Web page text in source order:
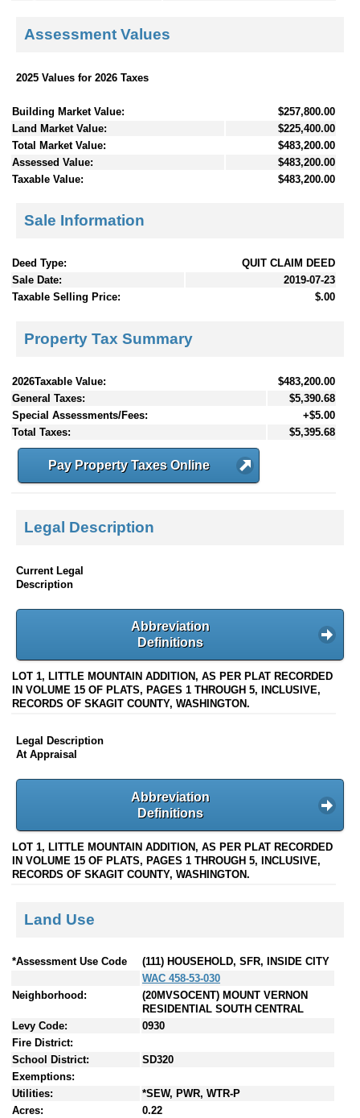
Assessment Values
2025 Values for 2026 Taxes
Building Market Value:
$257,800.00
Land Market Value:
$225,400.00
Total Market Value:
$483,200.00
Assessed Value:
$483,200.00
Taxable Value:
$483,200.00
Sale Information
Deed Type:
QUIT CLAIM DEED
Sale Date:
2019-07-23
Taxable Selling Price:
$.00
Property Tax Summary
2026Taxable Value:
$483,200.00
General Taxes:
$5,390.68
Special Assessments/Fees:
+$5.00
Total Taxes:
$5,395.68
Pay Property Taxes Online
Legal Description
Current Legal
Description
Abbreviation
Definitions
LOT 1, LITTLE MOUNTAIN ADDITION, AS PER PLAT RECORDED
IN VOLUME 15 OF PLATS, PAGES 1 THROUGH 5, INCLUSIVE,
RECORDS OF SKAGIT COUNTY, WASHINGTON.
Legal Description
At Appraisal
Abbreviation
Definitions
LOT 1, LITTLE MOUNTAIN ADDITION, AS PER PLAT RECORDED
IN VOLUME 15 OF PLATS, PAGES 1 THROUGH 5, INCLUSIVE,
RECORDS OF SKAGIT COUNTY, WASHINGTON.
Land Use
*Assessment Use Code
(111) HOUSEHOLD, SFR, INSIDE CITY
WAC 458-53-030
Neighborhood:
(20MVSOCENT) MOUNT VERNON
RESIDENTIAL SOUTH CENTRAL
Levy Code:
0930
Fire District:
School District:
SD320
Exemptions:
Utilities:
*SEW, PWR, WTR-P
Acres:
0.22